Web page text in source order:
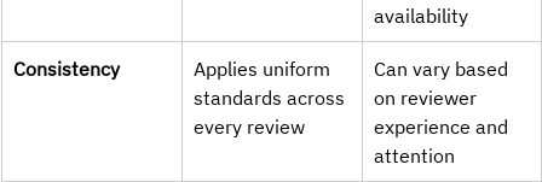
availability
Consistency
Applies uniform
standards across
every review
Can vary based
on reviewer
experience and
attention